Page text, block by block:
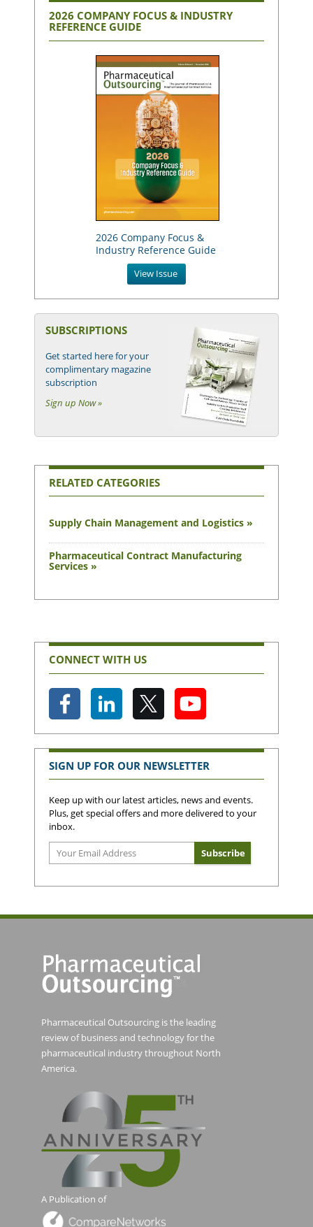
2026 COMPANY FOCUS & INDUSTRY
REFERENCE GUIDE
2026 Company Focus &
Industry Reference Guide
View Issue
SUBSCRIPTIONS
Get started here for your
complimentary magazine
subscription
Sign up Now »
RELATED CATEGORIES
Supply Chain Management and Logistics »
Pharmaceutical Contract Manufacturing
Services »
CONNECT WITH US
SIGN UP FOR OUR NEWSLETTER
Keep up with our latest articles, news and events.
Plus, get special offers and more delivered to your
inbox.
Pharmaceutical Outsourcing is the leading
review of business and technology for the
pharmaceutical industry throughout North
America.
A Publication of